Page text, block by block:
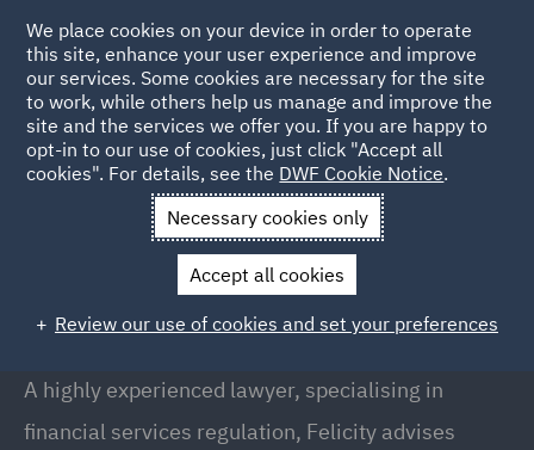
Back to people
Felicity Rowan
Felicity Rowan
Director, London
A highly experienced lawyer, specialising in
financial services regulation, Felicity advises
We place cookies on your device in order to operate
this site, enhance your user experience and improve
our services. Some cookies are necessary for the site
to work, while others help us manage and improve the
site and the services we offer you. If you are happy to
opt-in to our use of cookies, just click "Accept all
cookies". For details, see the DWF Cookie Notice.
Necessary cookies only
Accept all cookies
Review our use of cookies and set your preferences